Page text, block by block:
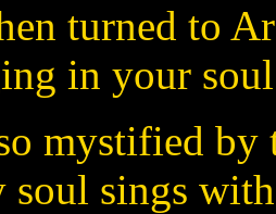
turned to
in your
mystified
sings